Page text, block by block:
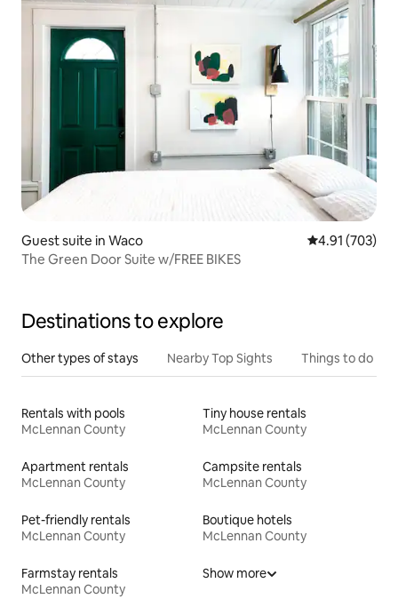
Guest suite in Waco 4.91 out of 5
4.91 (703)
The Green Door Suite w/FREE BIKES
Destinations to explore
Other types of stays Nearby Top Sights Things to do
Rentals with pools
McLennan County
Tiny house rentals
McLennan County
Apartment rentals
McLennan County
Campsite rentals
McLennan County
Pet-friendly rentals
McLennan County
Boutique hotels
McLennan County
Farmstay rentals
McLennan County
Show more